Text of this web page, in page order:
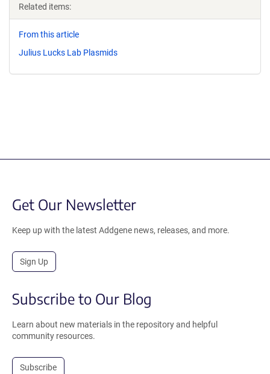
Related items:
From this article
Julius Lucks Lab Plasmids
Get Our Newsletter
Keep up with the latest Addgene news, releases, and more.
Sign Up
Subscribe to Our Blog
Learn about new materials in the repository and helpful
community resources.
Subscribe